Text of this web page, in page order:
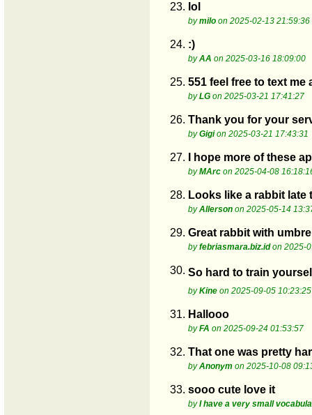
23. lol
bymilo on 2025-02-13 21:59:36
24. :)
byAA on 2025-03-16 18:09:00
25. 551 feel free to text me
byLG on 2025-03-21 17:41:27
26. Thank you for your
byGigion 2025-03-21 17:43:31
27. I hope more of these
byMArc on 2025-04-08
28. Looks like a rabbit
byAllerson on 2025-05-14
29. Great rabbit with
byfebriasmara.biz.idon 2025-
30. So hard to train
byKine on 2025-09-05 10:23:25
31. Hallooo
byFA on 2025-09-24 01:53:57
32. That one was pretty
byAnonym on 2025-10-08
33. sooo cute love it
byI have a very small